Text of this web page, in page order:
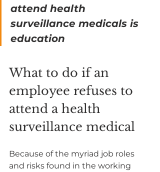
attend health
surveillance medicals is
education
What to do if an
employee refuses to
attend a health
surveillance medical
Because of the myriad job roles
and risks found in the working